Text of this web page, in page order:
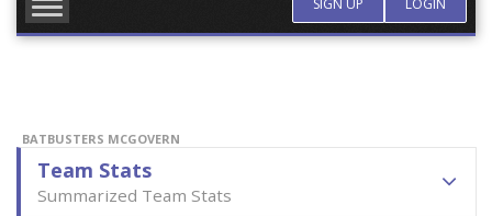
SIGN UP LOGIN
BATBUSTERS MCGOVERN
Team Stats
Summarized Team Stats